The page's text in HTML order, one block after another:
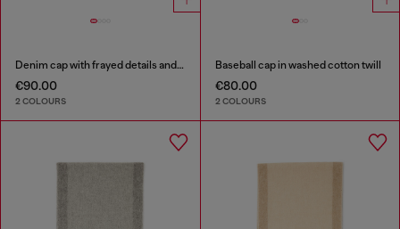
Denim cap with frayed details and embroidered logo
€90.00
2 COLOURS
Baseball cap in washed cotton twill
€80.00
2 COLOURS